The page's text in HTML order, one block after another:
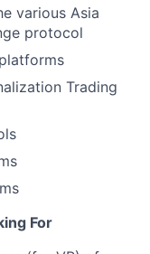
various Asia
protocol
Trading
For